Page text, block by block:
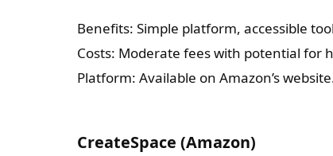
Benefits: Simple platform, accessible
Costs: Moderate fees with potential for
Platform: Available on Amazon’s
CreateSpace (Amazon)